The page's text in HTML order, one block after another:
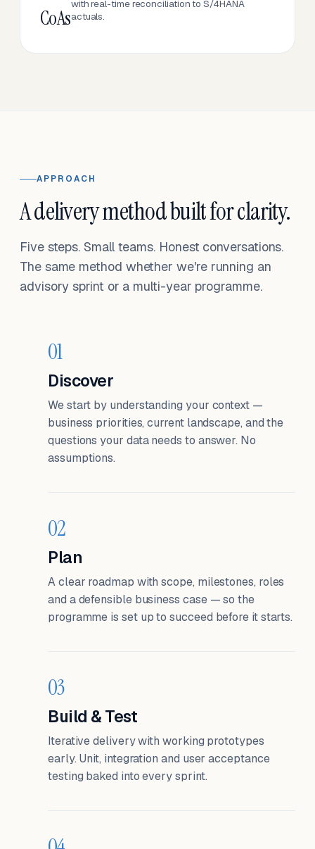
CoAs
with real-time reconciliation to S/4HANA
actuals.
APPROACH
A delivery method built for clarity.
Five steps. Small teams. Honest conversations.
The same method whether we're running an
advisory sprint or a multi-year programme.
01
Discover
We start by understanding your context —
business priorities, current landscape, and the
questions your data needs to answer. No
assumptions.
02
Plan
A clear roadmap with scope, milestones, roles
and a defensible business case — so the
programme is set up to succeed before it starts.
03
Build & Test
Iterative delivery with working prototypes
early. Unit, integration and user acceptance
testing baked into every sprint.